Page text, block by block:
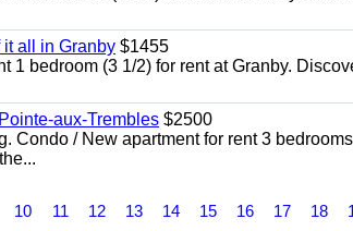
it all in Granby $1455
1 bedroom (3 1/2) for rent at Granby.
aux-Trembles $2500
Condo / New apartment for rent 3
10 11 12 13 14 15 16 17 18